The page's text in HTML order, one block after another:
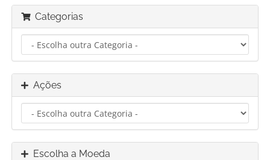
Categorias
Ações
Escolha a Moeda